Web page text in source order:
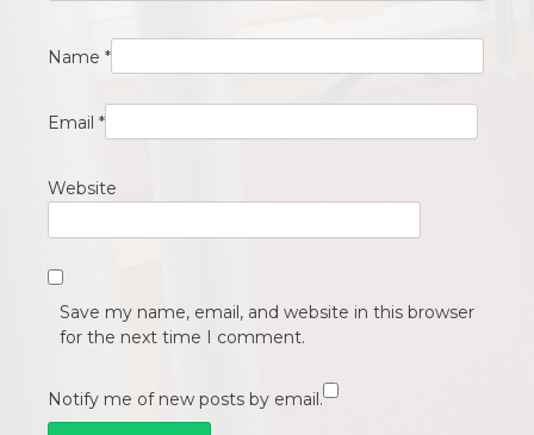
Name *
Email *
Website
Save my name, email, and website in this browser
for the next time I comment.
Notify me of new posts by email.